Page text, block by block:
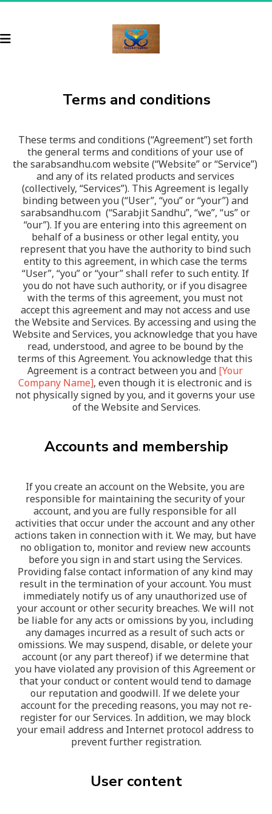
Terms and conditions
These terms and conditions (“Agreement”) set forth
the general terms and conditions of your use of
the sarabsandhu.com website (“Website” or “Service”)
and any of its related products and services
(collectively, “Services”). This Agreement is legally
binding between you (“User”, “you” or “your”) and
sarabsandhu.com  (“Sarabjit Sandhu”, “we”, “us” or
“our”). If you are entering into this agreement on
behalf of a business or other legal entity, you
represent that you have the authority to bind such
entity to this agreement, in which case the terms
“User”, “you” or “your” shall refer to such entity. If
you do not have such authority, or if you disagree
with the terms of this agreement, you must not
accept this agreement and may not access and use
the Website and Services. By accessing and using the
Website and Services, you acknowledge that you have
read, understood, and agree to be bound by the
terms of this Agreement. You acknowledge that this
Agreement is a contract between you and [Your
Company Name], even though it is electronic and is
not physically signed by you, and it governs your use
of the Website and Services.
Accounts and membership
If you create an account on the Website, you are
responsible for maintaining the security of your
account, and you are fully responsible for all
activities that occur under the account and any other
actions taken in connection with it. We may, but have
no obligation to, monitor and review new accounts
before you sign in and start using the Services.
Providing false contact information of any kind may
result in the termination of your account. You must
immediately notify us of any unauthorized use of
your account or other security breaches. We will not
be liable for any acts or omissions by you, including
any damages incurred as a result of such acts or
omissions. We may suspend, disable, or delete your
account (or any part thereof) if we determine that
you have violated any provision of this Agreement or
that your conduct or content would tend to damage
our reputation and goodwill. If we delete your
account for the preceding reasons, you may not re-
register for our Services. In addition, we may block
your email address and Internet protocol address to
prevent further registration.
User content